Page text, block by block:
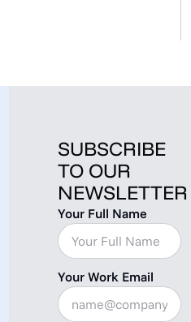
SUBSCRIBE
TO OUR
NEWSLETTER
Your Full Name
Your Work Email